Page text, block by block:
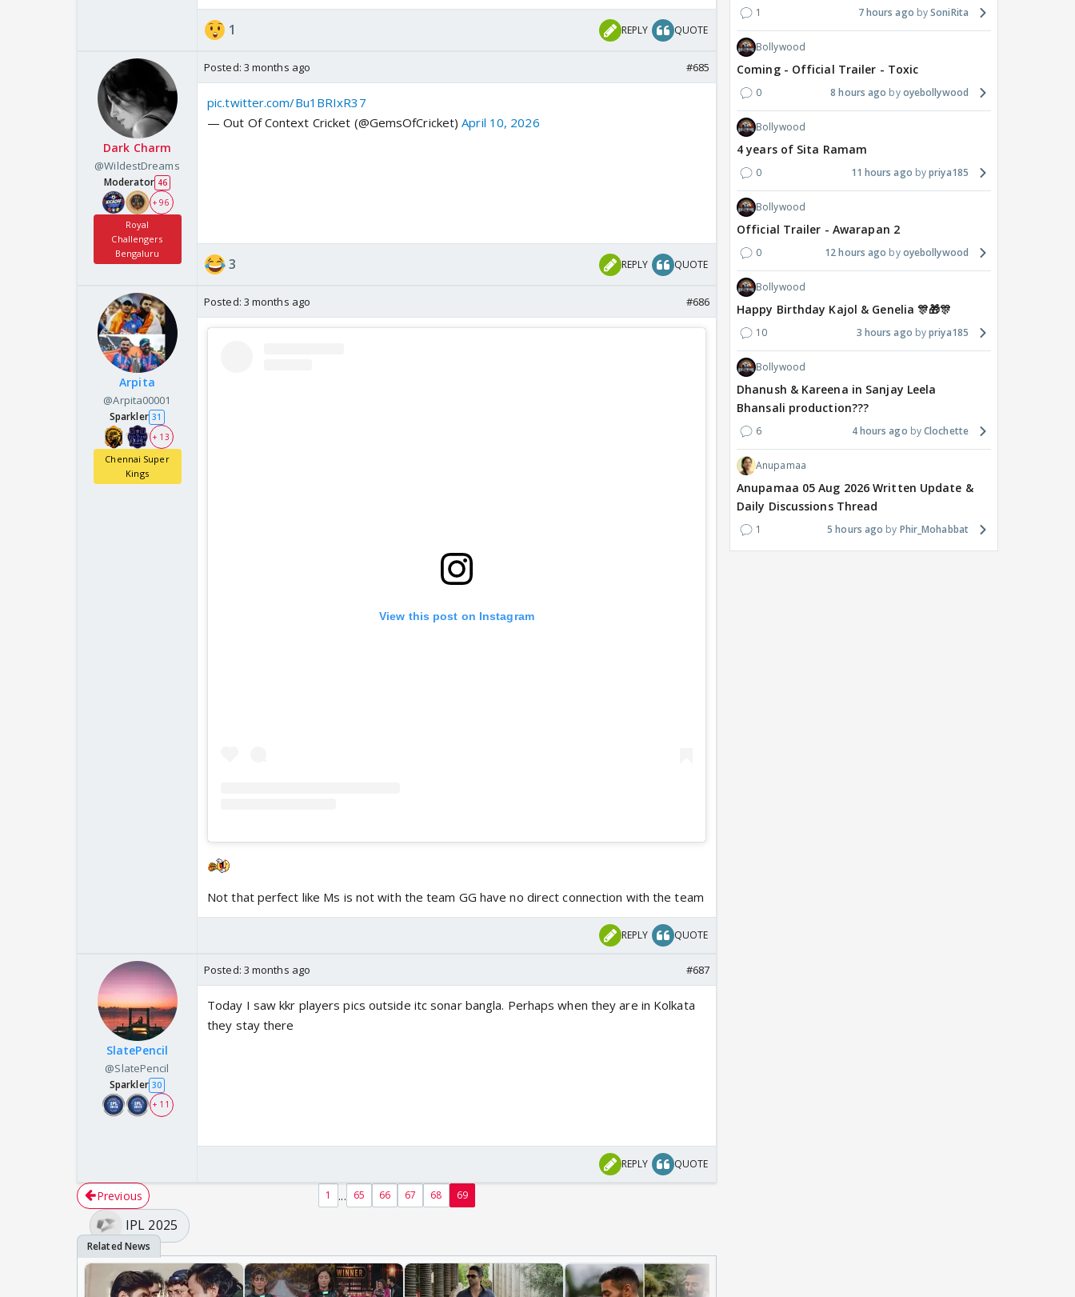
1 REPLY QUOTE
Dark Charm
@WildestDreams
Moderator 46
+ 96
Royal
Challengers
Bengaluru
Posted: 3 months ago #685
pic.twitter.com/Bu1BRIxR37
— Out Of Context Cricket (@GemsOfCricket)April 10, 2026
3 REPLY QUOTE
Arpita
@Arpita00001
Sparkler 31
+ 13
Chennai Super
Kings
Posted: 3 months ago #686
View this post on Instagram
Not that perfect like Ms is not with the team GG have no direct connection with the team
REPLY QUOTE
SlatePencil
@SlatePencil
Sparkler 30
+ 11
Posted: 3 months ago #687
Today I saw kkr players pics outside itc sonar bangla. Perhaps when they are in Kolkata
they stay there
REPLY QUOTE
Previous 1 ... 65 66 67 68 69
IPL 2025
1 7 hours ago SoniRita
Bollywood
Coming - Official Trailer - Toxic
0 8 hours ago oyebollywood
Bollywood
4 years of Sita Ramam
0 11 hours ago priya185
Bollywood
Official Trailer - Awarapan 2
0 12 hours ago oyebollywood
Bollywood
Happy Birthday Kajol & Genelia 🎊🎁🎊
10 3 hours ago priya185
Bollywood
Dhanush & Kareena in Sanjay Leela
Bhansali production???
6 4 hours ago Clochette
Anupamaa
Anupamaa 05 Aug 2026 Written Update &
Daily Discussions Thread
1 5 hours ago Phir_Mohabbat